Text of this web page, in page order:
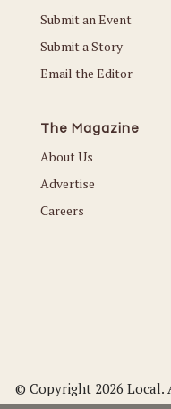
Submit an Event
Submit a Story
Email the Editor
The Magazine
About Us
Advertise
Careers
© Copyright 2026 Local.